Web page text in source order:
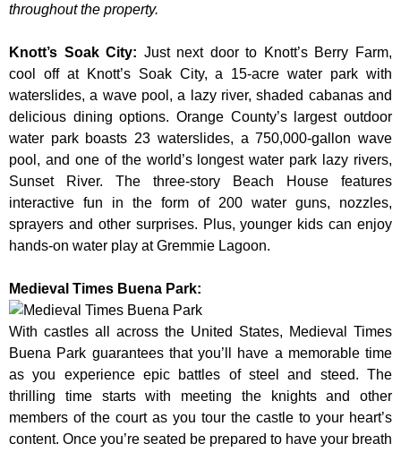
throughout the property.
Knott’s Soak City: Just next door to Knott’s Berry Farm,
cool off at Knott’s Soak City, a 15-acre water park with
waterslides, a wave pool, a lazy river, shaded cabanas and
delicious dining options. Orange County’s largest outdoor
water park boasts 23 waterslides, a 750,000-gallon wave
pool, and one of the world’s longest water park lazy rivers,
Sunset River. The three-story Beach House features
interactive fun in the form of 200 water guns, nozzles,
sprayers and other surprises. Plus, younger kids can enjoy
hands-on water play at Gremmie Lagoon.
Medieval Times Buena Park:
With castles all across the United States, Medieval Times
Buena Park guarantees that you’ll have a memorable time
as you experience epic battles of steel and steed. The
thrilling time starts with meeting the knights and other
members of the court as you tour the castle to your heart’s
content. Once you’re seated be prepared to have your breath